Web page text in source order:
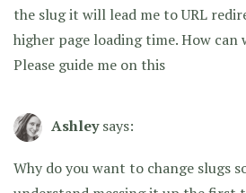
the slug it will lead me to URL
higher page loading time. How can
Please guide me on this
Ashley says:
Why do you want to change slugs